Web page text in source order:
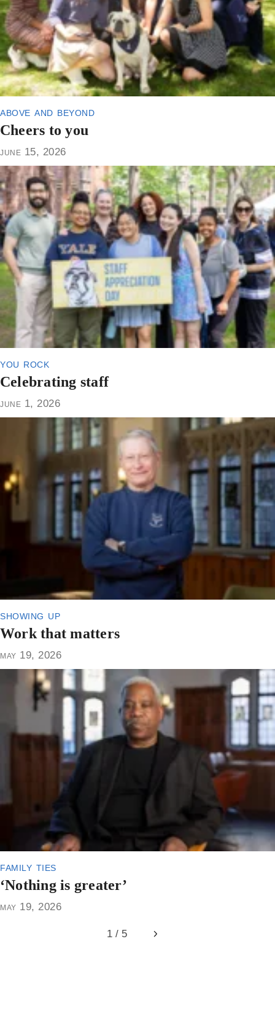
above and beyond
Cheers to you
june 15, 2026
you rock
Celebrating staff
june 1, 2026
showing up
Work that matters
may 19, 2026
family ties
‘Nothing is greater’
may 19, 2026
1 / 5